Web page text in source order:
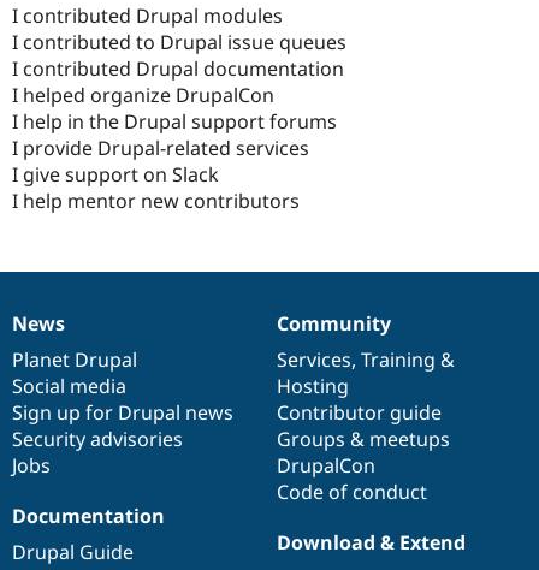
I contributed Drupal modules
I contributed to Drupal issue queues
I contributed Drupal documentation
I helped organize DrupalCon
I help in the Drupal support forums
I provide Drupal-related services
I give support on Slack
I help mentor new contributors
News
items
News
Planet Drupal
Social media
Sign up for Drupal news
Security advisories
Jobs
Our
community
Community
Services, Training &
Hosting
Contributor guide
Groups & meetups
DrupalCon
Code of conduct
Documentation
Documentation
Drupal Guide
Drupal
code
base
Download & Extend
Governance
of
community